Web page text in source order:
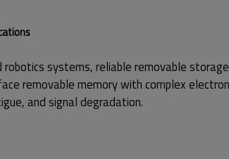
systems, reliable removable
removable memory with complex
and signal degradation.